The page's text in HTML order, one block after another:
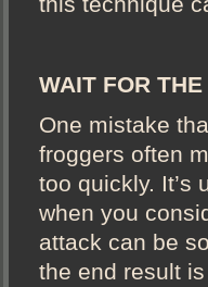
WAIT FOR THE
One mistake
froggers often
too quickly. It’s
when you
attack can be
the end result